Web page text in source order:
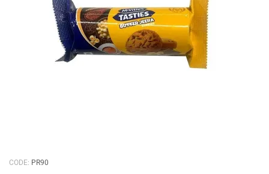
CODE: PR90